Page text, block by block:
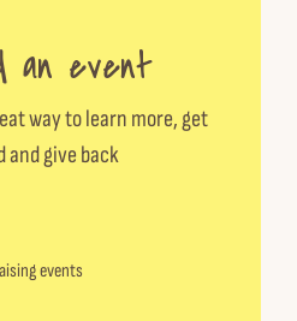
an event
way to learn more, get
and give back
events